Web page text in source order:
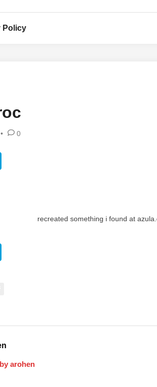
Policy
• 0
recreated something i found at
arohen